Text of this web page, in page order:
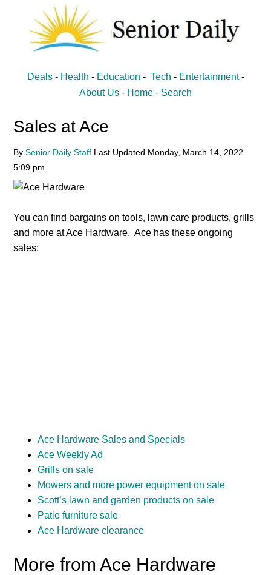
primary
Senior
Daily
News
Seniors
Deals- Health - Education - Tech - Entertainment-
About Us - Home - Search
Sales at Ace
BySenior Daily Staff Last Updated Monday, March 14, 2022
5:09 pm
You can find bargains on tools, lawn care products, grills
and more at Ace Hardware. Ace has these ongoing
sales:
Ace Hardware Sales and Specials
Ace Weekly Ad
Grills on sale
Mowers and more power equipment on sale
Scott’s lawn and garden products on sale
Patio furniture sale
Ace Hardware clearance
More from Ace Hardware